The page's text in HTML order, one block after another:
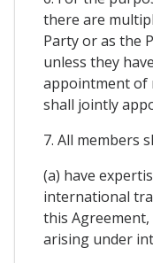
there are
Party or as the
unless they
appointment of
shall jointly
7. All members
(a) have
international
this
arising under